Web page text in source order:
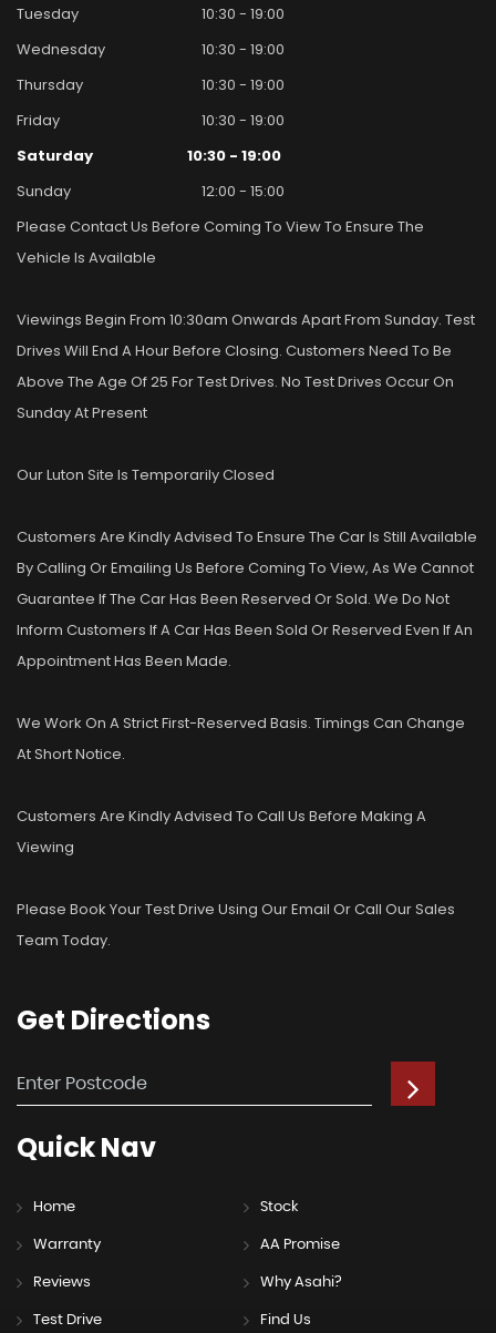
Tuesday
10:30 - 19:00
Wednesday
10:30 - 19:00
Thursday
10:30 - 19:00
Friday
10:30 - 19:00
Saturday
10:30 - 19:00
Sunday
12:00 - 15:00
Please Contact Us Before Coming To View To Ensure The
Vehicle Is Available
Viewings Begin From 10:30am Onwards Apart From Sunday. Test
Drives Will End A Hour Before Closing. Customers Need To Be
Above The Age Of 25 For Test Drives. No Test Drives Occur On
Sunday At Present
Our Luton Site Is Temporarily Closed
Customers Are Kindly Advised To Ensure The Car Is Still Available
By Calling Or Emailing Us Before Coming To View, As We Cannot
Guarantee If The Car Has Been Reserved Or Sold. We Do Not
Inform Customers If A Car Has Been Sold Or Reserved Even If An
Appointment Has Been Made.
We Work On A Strict First-Reserved Basis. Timings Can Change
At Short Notice.
Customers Are Kindly Advised To Call Us Before Making A
Viewing
Please Book Your Test Drive Using Our Email Or Call Our Sales
Team Today.
Get Directions
QuickNav
Home Stock
Warranty AA Promise
Reviews Why Asahi?
Test Drive Find Us